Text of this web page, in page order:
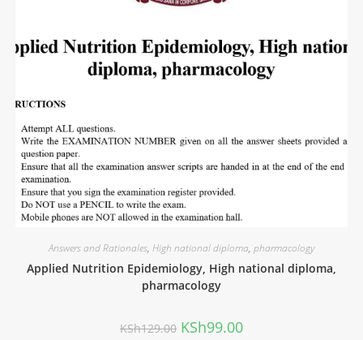
Answers and Rationales, High national diploma, pharmacology
Applied Nutrition Epidemiology, High national diploma,
pharmacology
KSh129.00 KSh99.00
price
was:
KSh549.00.
Current
price